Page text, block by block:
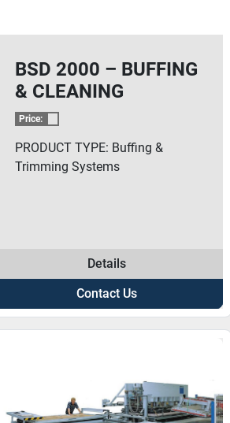
BSD 2000 – BUFFING
& CLEANING
SYSTEM
Price:
PRODUCT TYPE: Buffing &
Trimming Systems
Details
Contact Us